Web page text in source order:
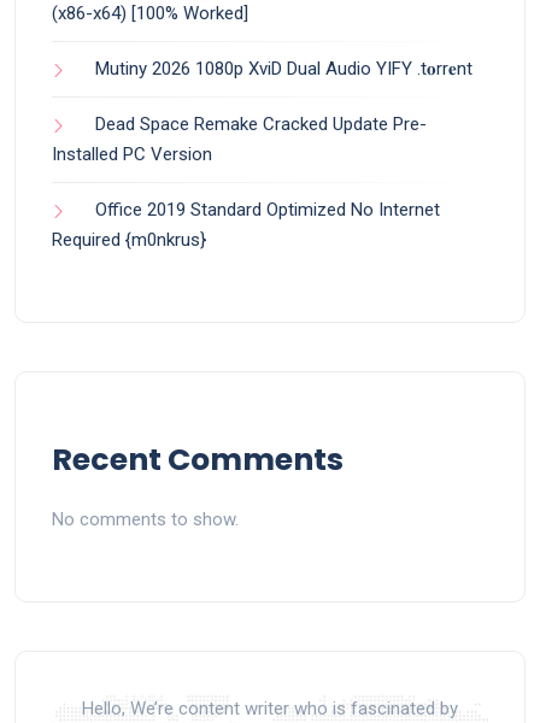
(x86-x64) [100% Worked]
Mutiny 2026 1080p XviD Dual Audio YIFY .t𝐨rr𝐞nt
Dead Space Remake Cracked Update Pre-
Installed PC Version
Office 2019 Standard Optimized No Internet
Required {m0nkrus}
Recent Comments
No comments to show.
Hello, We’re content writer who is fascinated by